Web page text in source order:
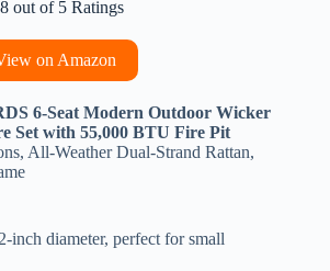
out of 5 Ratings
on Amazon
6-Seat Modern Outdoor Wicker
Set with 55,000 BTU Fire Pit
All-Weather Dual-Strand Rattan,
inch diameter, perfect for small